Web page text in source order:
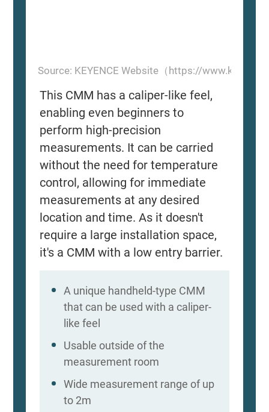
Source: KEYENCE Website（https://
This CMM has a caliper-like feel,
enabling even beginners to
perform high-precision
measurements. It can be carried
without the need for temperature
control, allowing for immediate
measurements at any desired
location and time. As it doesn't
require a large installation space,
it's a CMM with a low entry barrier.
A unique handheld-type CMM
that can be used with a caliper-
like feel
Usable outside of the
measurement room
Wide measurement range of up
to 2m